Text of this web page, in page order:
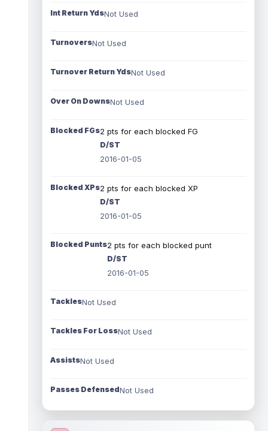
Int Return YdsNot Used
TurnoversNot Used
Turnover Return YdsNot Used
Over On DownsNot Used
Blocked FGs2 pts for each blocked FG
D/ST
2016-01-05
Blocked XPs2 pts for each blocked XP
D/ST
2016-01-05
Blocked Punts2 pts for each blocked punt
D/ST
2016-01-05
TacklesNot Used
Tackles For LossNot Used
AssistsNot Used
Passes DefensedNot Used